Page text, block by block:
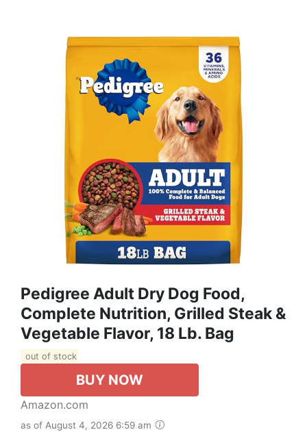
Pedigree Adult Dry Dog Food,
Complete Nutrition, Grilled Steak &
Vegetable Flavor, 18 Lb. Bag
out of stock
BUY NOW
Amazon.com
as of August 4, 2026 6:59 am